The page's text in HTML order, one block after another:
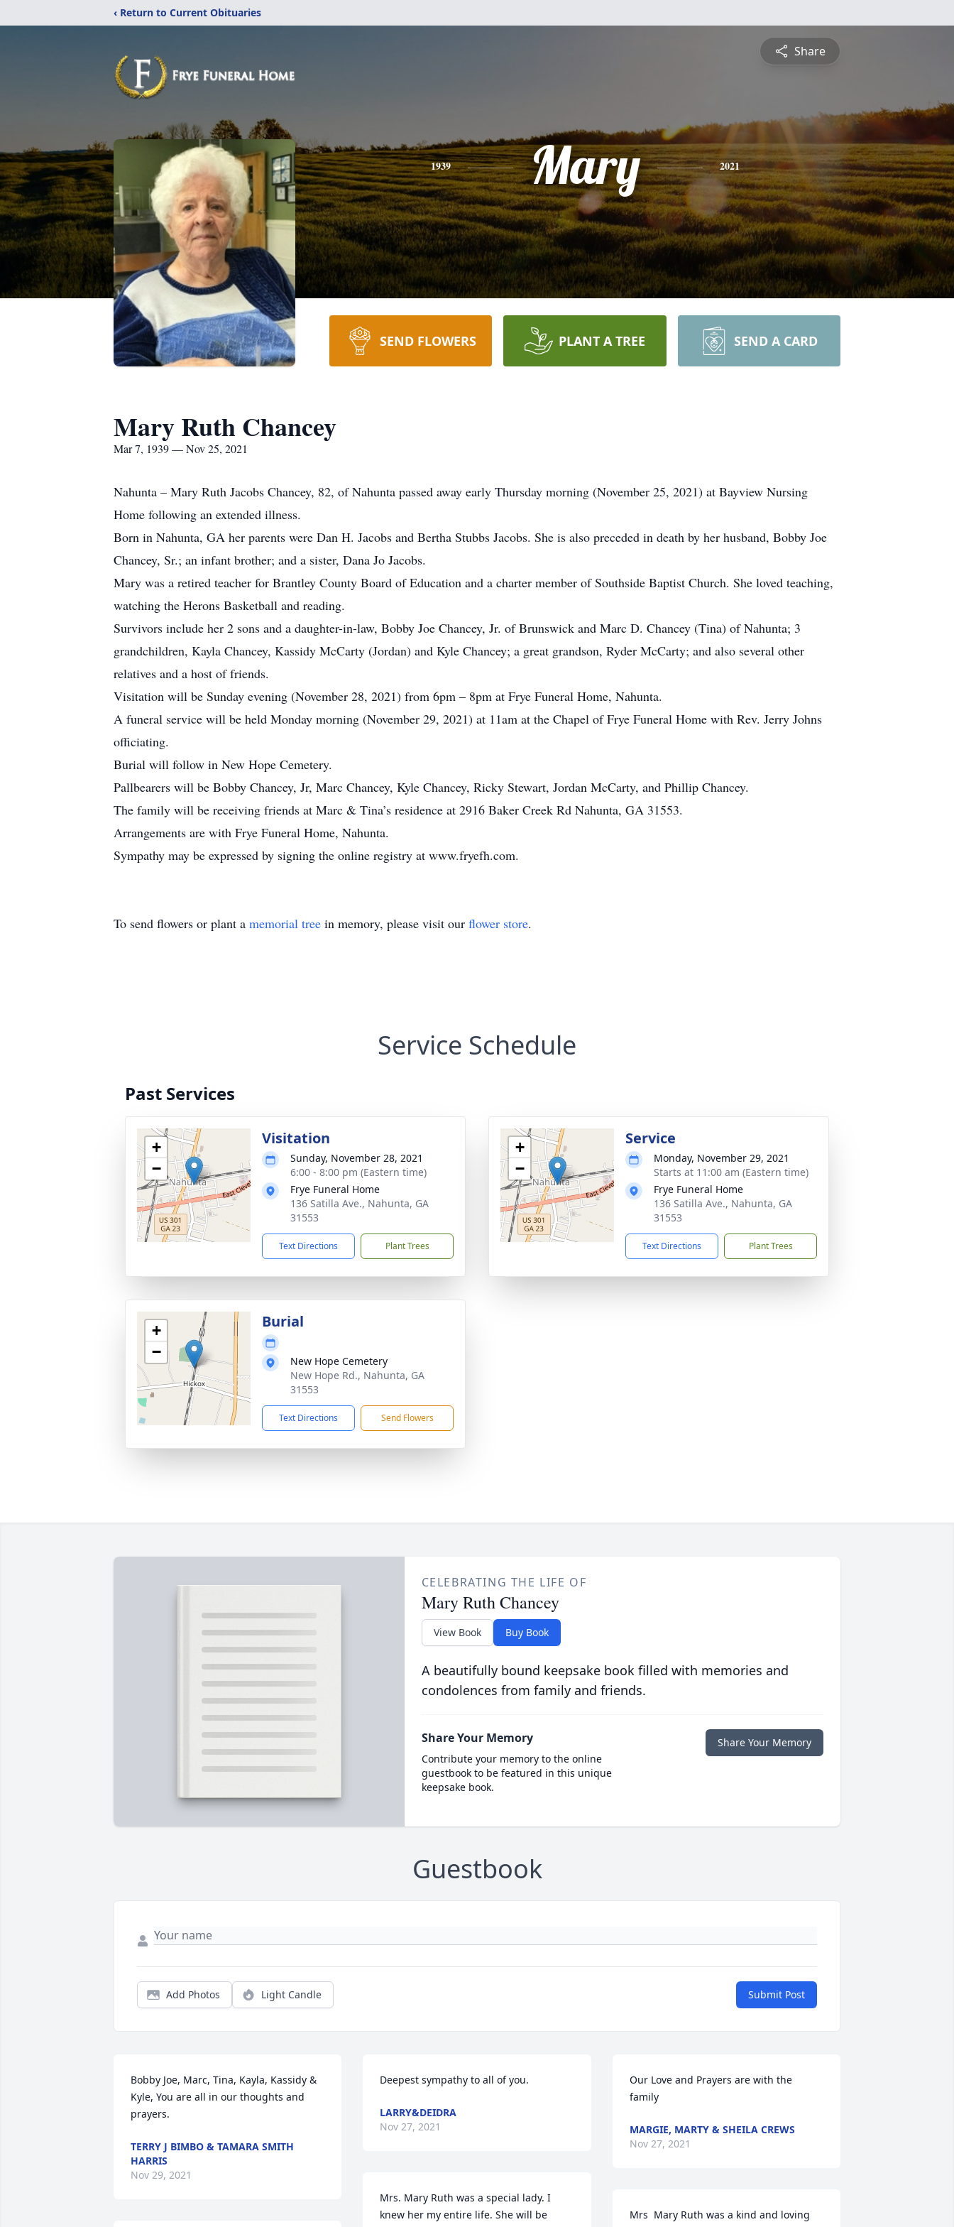
‹ Return to Current Obituaries
Share
1939 Mary 2021
SEND FLOWERS PLANT A TREE SEND A CARD
Mary Ruth Chancey
Mar 7, 1939 — Nov 25, 2021
Nahunta – Mary Ruth Jacobs Chancey, 82, of Nahunta passed away early Thursday morning (November 25, 2021) at Bayview Nursing
Home following an extended illness.
Born in Nahunta, GA her parents were Dan H. Jacobs and Bertha Stubbs Jacobs. She is also preceded in death by her husband, Bobby Joe
Chancey, Sr.; an infant brother; and a sister, Dana Jo Jacobs.
Mary was a retired teacher for Brantley County Board of Education and a charter member of Southside Baptist Church. She loved teaching,
watching the Herons Basketball and reading.
Survivors include her 2 sons and a daughter-in-law, Bobby Joe Chancey, Jr. of Brunswick and Marc D. Chancey (Tina) of Nahunta; 3
grandchildren, Kayla Chancey, Kassidy McCarty (Jordan) and Kyle Chancey; a great grandson, Ryder McCarty; and also several other
relatives and a host of friends.
Visitation will be Sunday evening (November 28, 2021) from 6pm – 8pm at Frye Funeral Home, Nahunta.
A funeral service will be held Monday morning (November 29, 2021) at 11am at the Chapel of Frye Funeral Home with Rev. Jerry Johns
officiating.
Burial will follow in New Hope Cemetery.
Pallbearers will be Bobby Chancey, Jr, Marc Chancey, Kyle Chancey, Ricky Stewart, Jordan McCarty, and Phillip Chancey.
The family will be receiving friends at Marc & Tina’s residence at 2916 Baker Creek Rd Nahunta, GA 31553.
Arrangements are with Frye Funeral Home, Nahunta.
Sympathy may be expressed by signing the online registry at www.fryefh.com.
To send flowers or plant a memorial tree in memory, please visit our flower store.
Service Schedule
Past Services
+
−
Visitation
Sunday, November 28, 2021
6:00 - 8:00 pm (Eastern time)
Frye Funeral Home
136 Satilla Ave., Nahunta, GA
31553
Text Directions Plant Trees
+
−
Service
Monday, November 29, 2021
Starts at 11:00 am (Eastern time)
Frye Funeral Home
136 Satilla Ave., Nahunta, GA
31553
Text Directions Plant Trees
+
−
Burial
New Hope Cemetery
New Hope Rd., Nahunta, GA
31553
Text Directions Send Flowers
CELEBRATING THE LIFE OF
Mary Ruth Chancey
View Book Buy Book
A beautifully bound keepsake book filled with memories and
condolences from family and friends.
Share Your Memory
Contribute your memory to the online
guestbook to be featured in this unique
keepsake book.
Share Your Memory
Guestbook
Add Photos Light Candle Submit Post
Bobby Joe, Marc, Tina, Kayla, Kassidy &
Kyle, You are all in our thoughts and
prayers.
TERRY J BIMBO & TAMARA SMITH
HARRIS
Nov 29, 2021
Deepest sympathy to all of you.
LARRY&DEIDRA
Nov 27, 2021
Mrs. Mary Ruth was a special lady. I
knew her my entire life. She will be
Our Love and Prayers are with the
family
MARGIE, MARTY & SHEILA CREWS
Nov 27, 2021
Mrs  Mary Ruth was a kind and loving